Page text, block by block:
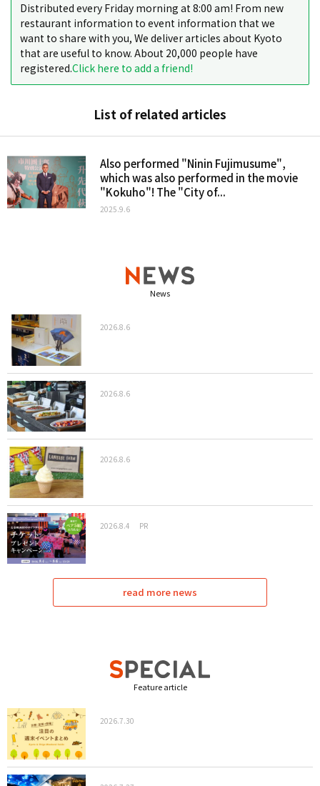
Distributed every Friday morning at 8:00 am! From new
restaurant information to event information that we
want to share with you, We deliver articles about Kyoto
that are useful to know. About 20,000 people have
registered.Click here to add a friend!
List of related articles
Also performed "Ninin Fujimusume",
which was also performed in the movie
"Kokuho"! The "City of...
2025.9.6
News
2026.8.6
2026.8.6
2026.8.6
2026.8.4 PR
read more news
Feature article
2026.7.30